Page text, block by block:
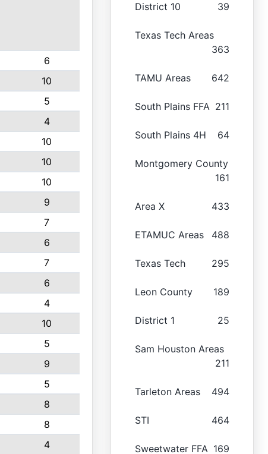
6
10
5
4
10
10
10
9
7
6
7
6
4
10
5
9
5
8
8
4
District 10 39
Texas Tech Areas
363
TAMU Areas 642
South Plains FFA 211
South Plains 4H 64
Montgomery County
161
Area X 433
ETAMUC Areas 488
Texas Tech 295
Leon County 189
District 1 25
Sam Houston Areas
211
Tarleton Areas 494
STI 464
Sweetwater FFA 169